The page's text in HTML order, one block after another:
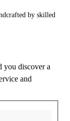
by skilled
you discover a
and